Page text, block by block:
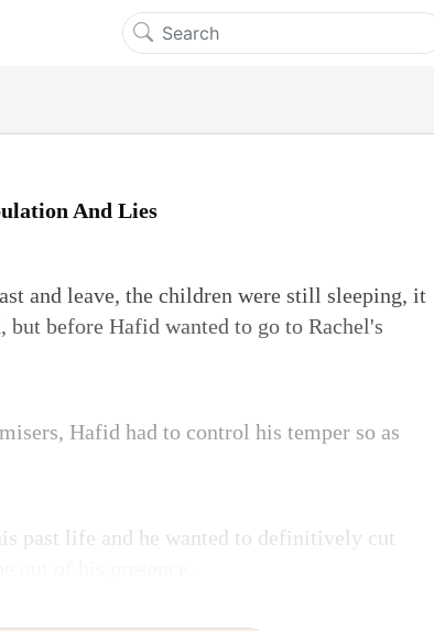
And Lies
and leave, the children were still sleeping, it
but before Hafid wanted to go to Rachel's
Hafid had to control his temper so as
past life and he wanted to definitively cut